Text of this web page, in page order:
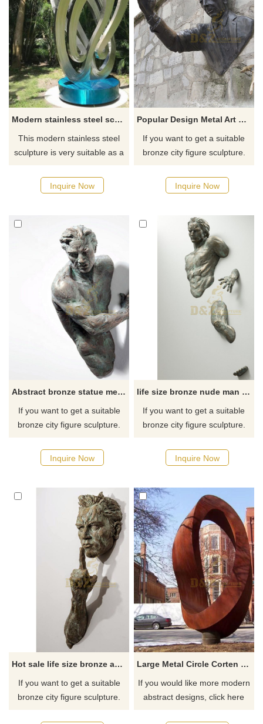
please contact us.
Modern stainless steel sculpture, large outdoor garden sculpture customization DZ-198
This modern stainless steel
sculpture is very suitable as a
outdoor gardens. It is made of
high-quality stainless steel and
Art Sculpture has a
professional team of artists to
provide you with personalized
customization services.
Welcome to contact us to
customize stainless steel
sculptures.
Inquire Now
Popular Design Metal Art Wall Decoration Bronze Man Sculpture
If you want to get a suitable
bronze city figure sculpture.
possible, we would
recommend the right product
Inquire Now
Abstract bronze statue metal wall art sculpture
If you want to get a suitable
bronze city figure sculpture.
possible, we would
recommend the right product
Inquire Now
life size bronze nude man metal art wall sculpture for sale
If you want to get a suitable
bronze city figure sculpture.
possible, we would
recommend the right product
Inquire Now
Hot sale life size bronze abstract wall sculpture
If you want to get a suitable
bronze city figure sculpture.
Large Metal Circle Corten Steel Outdoor Art Sculpture
If you would like more modern
abstract designs, click here